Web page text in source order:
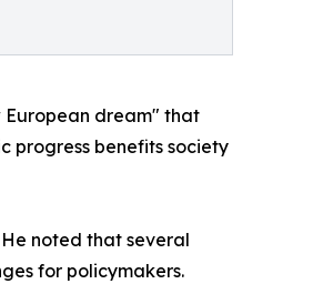
European dream" that
progress benefits society
noted that several
for policymakers.